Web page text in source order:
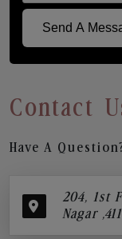
Send A
Contact
Have A
204, 1st
Nagar